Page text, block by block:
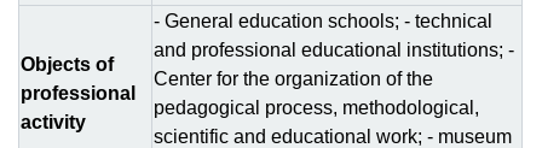
Objects of
professional
activity
- General education schools; - technical
and professional educational institutions; -
Center for the organization of the
pedagogical process, methodological,
scientific and educational work; - museum